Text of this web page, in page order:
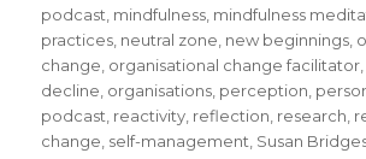
podcast mindfulness mindfulness
practices neutral zone new beginnings
change organisational change facilitator
decline organisations perception
podcast reactivity reflection research
change self-management Susan